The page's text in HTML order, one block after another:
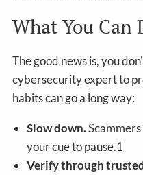
What You Can
The good news is, you
cybersecurity expert to
habits can go a long way:
Slow down.
your cue to pause.1
Verify through